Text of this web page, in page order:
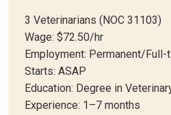
3 Veterinarians (NOC 31103)
Wage: $72.50/hr
Employment: Permanent/Full-
Starts: ASAP
Education: Degree in
Experience: 1–7 months